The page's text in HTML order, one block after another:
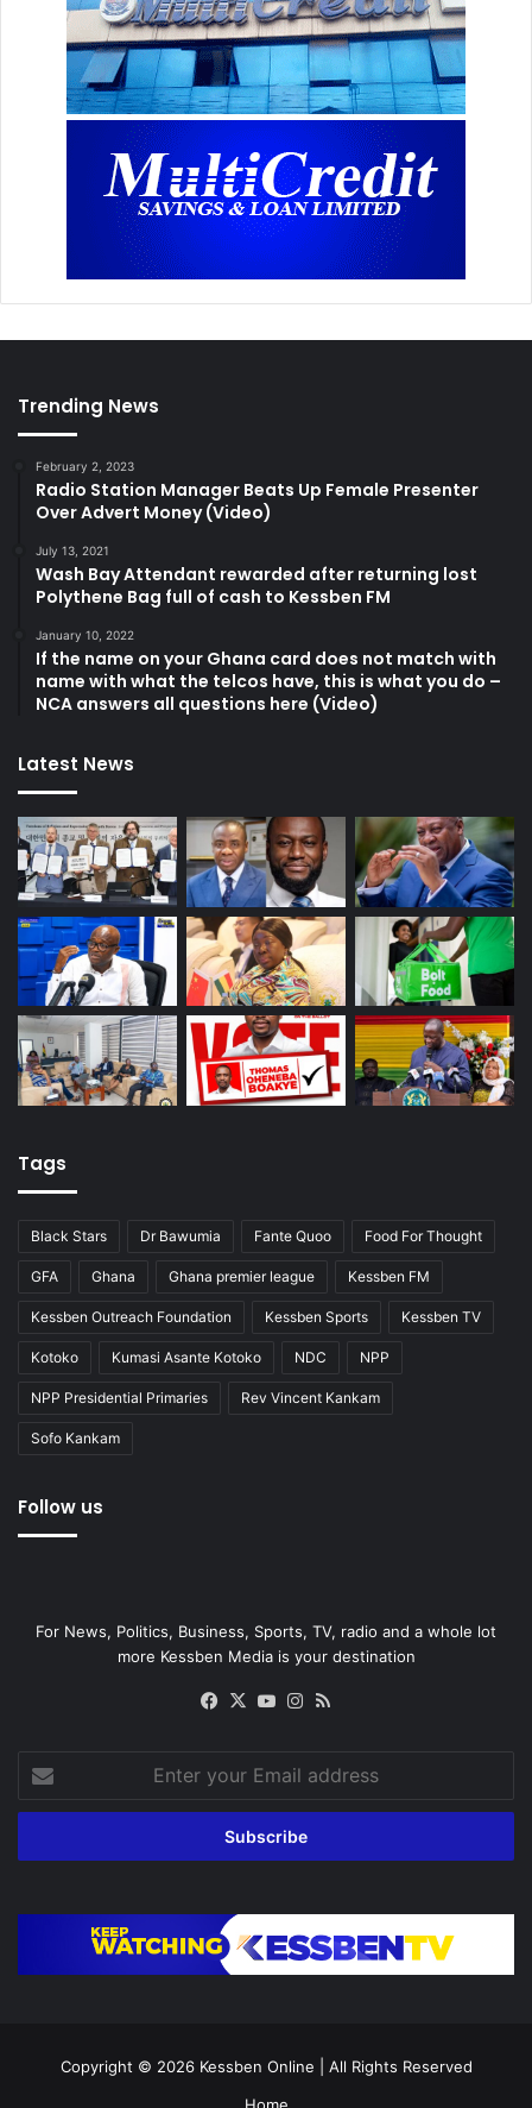
Trending News
February 2, 2023
Radio Station Manager Beats Up Female Presenter
Over Advert Money (Video)
July 13, 2021
Wash Bay Attendant rewarded after returning lost
Polythene Bag full of cash to Kessben FM
January 10, 2022
If the name on your Ghana card does not match with
name with what the telcos have, this is what you do –
NCA answers all questions here (Video)
Latest News
Tags
Black Stars Dr Bawumia Fante Quoo Food For Thought
GFA Ghana Ghana premier league Kessben FM
Kessben Outreach Foundation Kessben Sports Kessben TV
Kotoko Kumasi Asante Kotoko NDC NPP
NPP Presidential Primaries Rev Vincent Kankam
Sofo Kankam
Follow us
For News, Politics, Business, Sports, TV, radio and a whole lot
more Kessben Media is your destination
Facebook
X YouTubeInstagram
your
Email
Copyright © 2026 Kessben Online | All Rights Reserved